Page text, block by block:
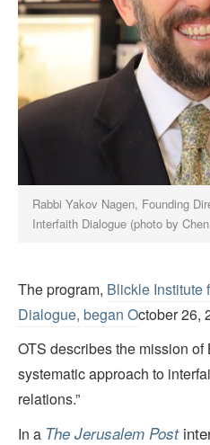
Rabbi Yakov Nagen, Founding
Interfaith Dialogue (photo by
The program, Blickle Institute
Dialogue, began October 26,
OTS describes the mission of
systematic approach to
relations.”
In a The Jerusalem Post